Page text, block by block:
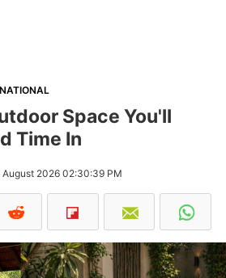
Space You'll
Time In
August 2026 02:30:39 PM